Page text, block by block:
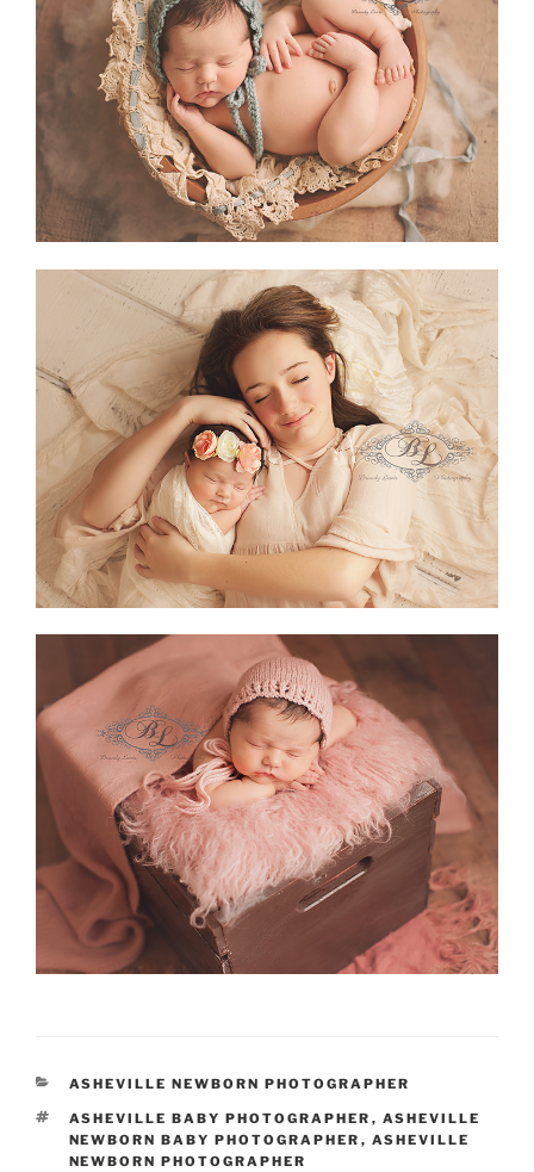
CATEGORIES
ASHEVILLE NEWBORN PHOTOGRAPHER
TAGS
ASHEVILLE BABY PHOTOGRAPHER , ASHEVILLE
NEWBORN BABY PHOTOGRAPHER , ASHEVILLE
NEWBORN PHOTOGRAPHER